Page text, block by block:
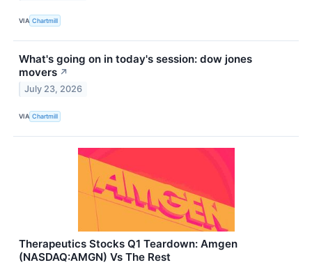
VIA Chartmill
What's going on in today's session: dow jones
movers ↗
July 23, 2026
VIA Chartmill
Therapeutics Stocks Q1 Teardown: Amgen
(NASDAQ:AMGN) Vs The Rest